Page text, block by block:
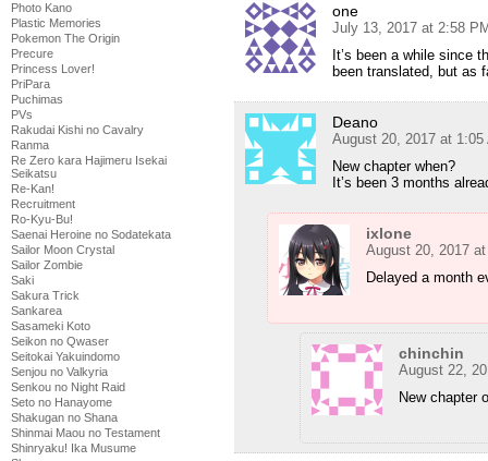
Photo Kano
Plastic Memories
Pokemon The Origin
Precure
Princess Lover!
PriPara
Puchimas
PVs
Rakudai Kishi no Cavalry
Ranma
Re Zero kara Hajimeru Isekai
Seikatsu
Re-Kan!
Recruitment
Ro-Kyu-Bu!
Saenai Heroine no Sodatekata
Sailor Moon Crystal
Sailor Zombie
Saki
Sakura Trick
Sankarea
Sasameki Koto
Seikon no Qwaser
Seitokai Yakuindomo
Senjou no Valkyria
Senkou no Night Raid
Seto no Hanayome
Shakugan no Shana
Shinmai Maou no Testament
Shinryaku! Ika Musume
one
July 13, 2017 at 2:58
It’s been a while since
been translated, but as
Deano
August 20, 2017 at 1:05
New chapter when?
It’s been 3 months
ixlone
August 20, 2017
Delayed a month
chinchin
August 22,
New chapter